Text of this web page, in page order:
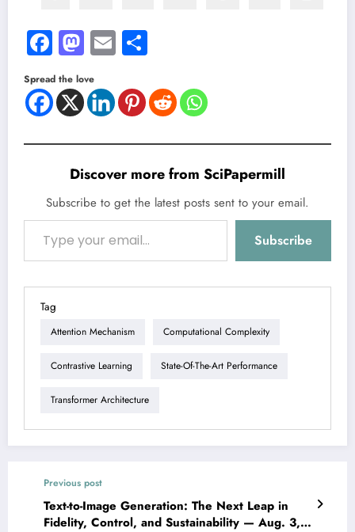
Facebook
Mastodon
Email
Spread the love
Discover more from SciPapermill
Subscribe to get the latest posts sent to your email.
Type your email…
Subscribe
Tag
Attention Mechanism Computational Complexity
Contrastive Learning State-Of-The-Art Performance
Transformer Architecture
Previous post
Text-to-Image Generation: The Next Leap in
Fidelity, Control, and Sustainability — Aug. 3,